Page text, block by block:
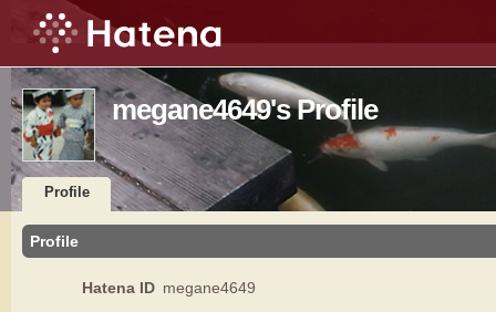
megane4649's Profile
Profile
Profile
Hatena ID megane4649